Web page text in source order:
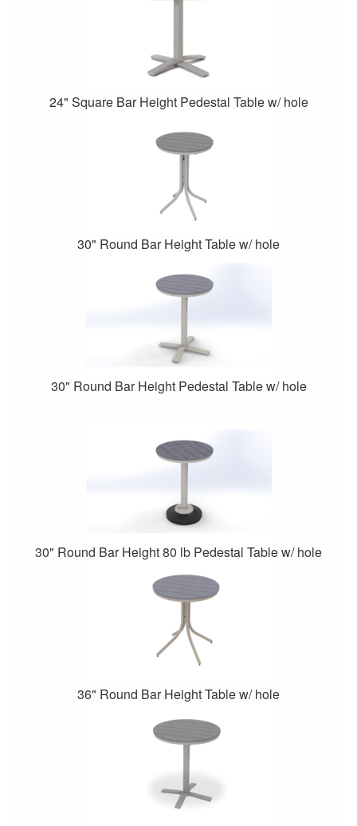
24" Square Bar Height Pedestal Table w/ hole
30" Round Bar Height Table w/ hole
30" Round Bar Height Pedestal Table w/ hole
30" Round Bar Height 80 lb Pedestal Table w/ hole
36" Round Bar Height Table w/ hole